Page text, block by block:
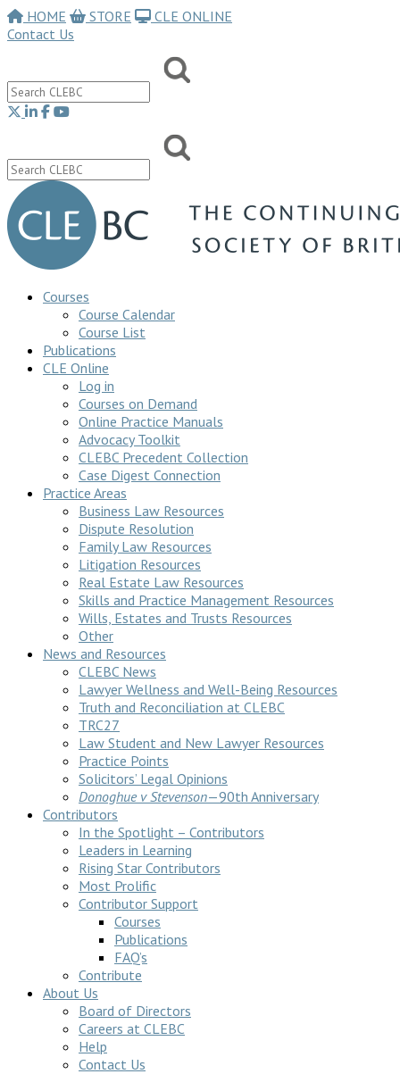
HOME STORE
CLE ONLINE
Contact Us
Courses
Course Calendar
Course List
Publications
CLE Online
Log in
Courses on Demand
Online Practice Manuals
Advocacy Toolkit
CLEBC Precedent Collection
Case Digest Connection
Practice Areas
Business Law Resources
Dispute Resolution
Family Law Resources
Litigation Resources
Real Estate Law Resources
Skills and Practice Management Resources
Wills, Estates and Trusts Resources
Other
News and Resources
CLEBC News
Lawyer Wellness and Well-Being Resources
Truth and Reconciliation at CLEBC
TRC27
Law Student and New Lawyer Resources
Practice Points
Solicitors’ Legal Opinions
Donoghue v Stevenson—90th Anniversary
Contributors
In the Spotlight – Contributors
Leaders in Learning
Rising Star Contributors
Most Prolific
Contributor Support
Courses
Publications
FAQ’s
Contribute
About Us
Board of Directors
Careers at CLEBC
Help
Contact Us